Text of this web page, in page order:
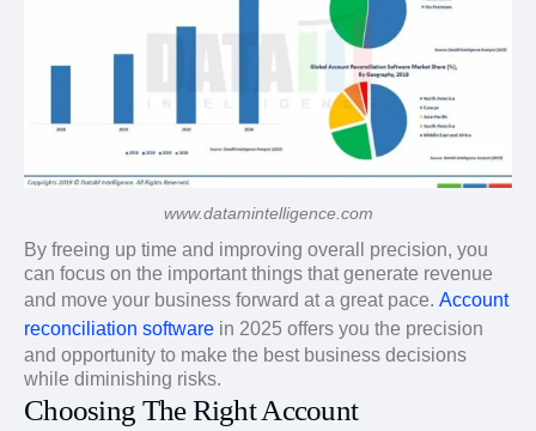
www.datamintelligence.com
By freeing up time and improving overall precision, you
can focus on the important things that generate revenue
and move your business forward at a great pace. Account
reconciliation software in 2025 offers you the precision
and opportunity to make the best business decisions
while diminishing risks.
Choosing The Right Account